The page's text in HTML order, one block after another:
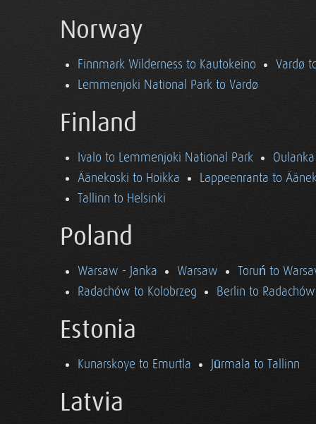
Norway
Finnmark Wilderness to Kautokeino
Vardø
Lemmenjoki National Park to Vardø
Finland
Ivalo to Lemmenjoki National Park
Äänekoski to Hoikka
Lappeenranta to
Tallinn to Helsinki
Poland
Warsaw - Janka Warsaw
Toruń to
Radachów to Kolobrzeg
Berlin to Radachów
Estonia
Kunarskoye to Emurtla Jūrmala to Tallinn
Latvia